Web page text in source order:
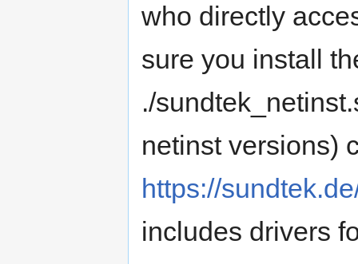
who directly
sure you install
./
netinst versions)
https://
includes drivers